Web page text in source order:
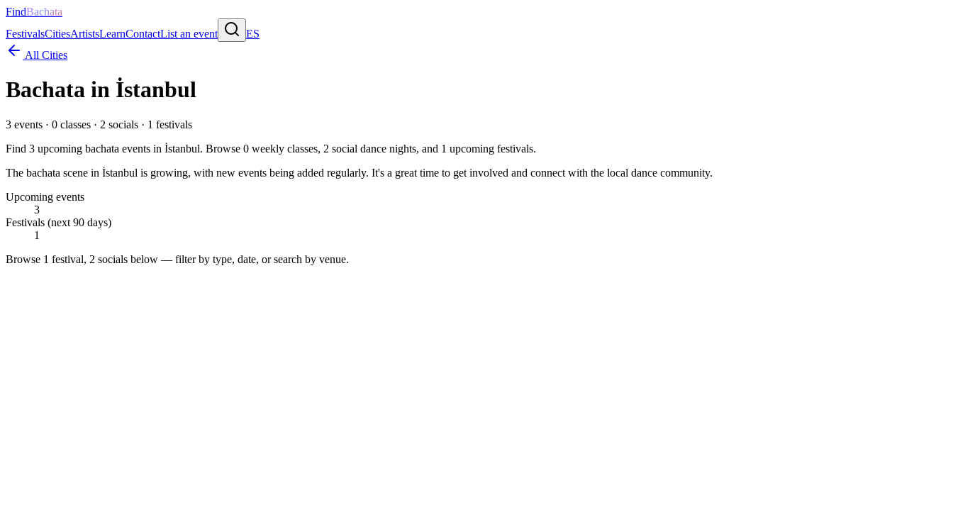
FindBachata
FestivalsCitiesArtistsLearnContactList an event
ES
All Cities
Bachata in İstanbul
3 events · 0 classes · 2 socials · 1 festivals
Find 3 upcoming bachata events in İstanbul. Browse 0 weekly classes, 2 social dance nights, and 1 upcoming festivals.
The bachata scene in İstanbul is growing, with new events being added regularly. It's a great time to get involved and connect with the local dance community.
Upcoming events
3
Festivals (next 90 days)
1
Browse 1 festival, 2 socials below — filter by type, date, or search by venue.